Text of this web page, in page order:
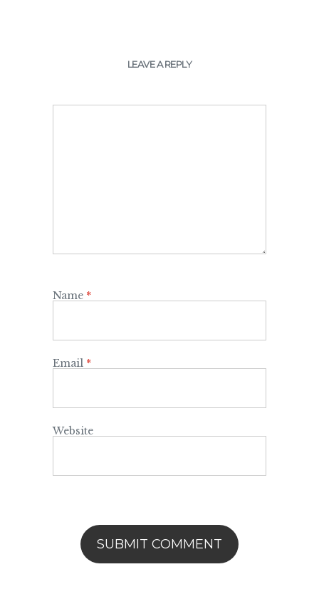
LEAVE A REPLY
Name *
Email *
Website